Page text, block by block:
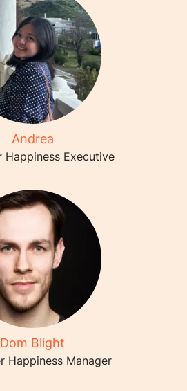
Andrea
Happiness Executive
Dom Blight
Happiness Manager